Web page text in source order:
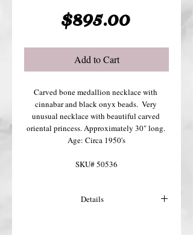
$895.00Price
Add to Cart
Carved bone medallion necklace with
cinnabar and black onyx beads.  Very
unusual necklace with beautiful carved
oriental princess. Approximately 30" long.
Age: Circa 1950's
SKU# 50536
Details